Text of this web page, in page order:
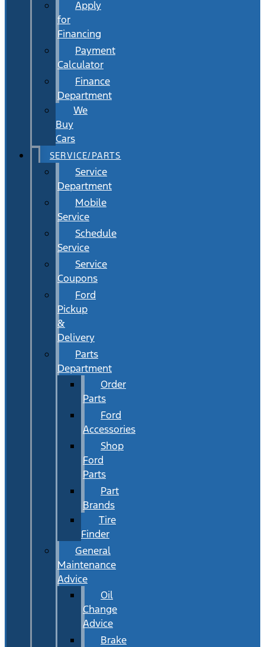
Apply
for
Financing
Payment
Calculator
Finance
Department
We
Buy
Cars
SERVICE/PARTS
Service
Department
Mobile
Service
Schedule
Service
Service
Coupons
Ford
Pickup
&
Delivery
Parts
Department
Order
Parts
Ford
Accessories
Shop
Ford
Parts
Part
Brands
Tire
Finder
General
Maintenance
Advice
Oil
Change
Advice
Brake